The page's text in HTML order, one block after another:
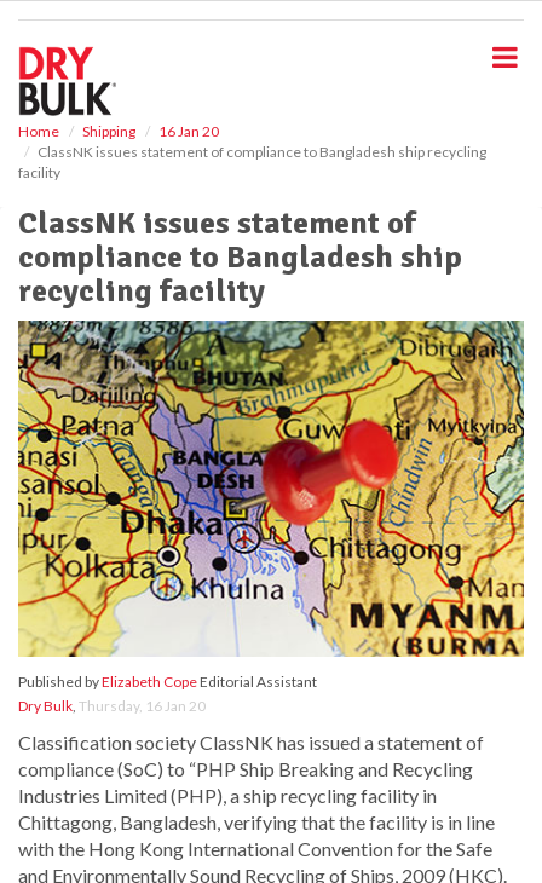
Home Shipping
16 Jan 20
ClassNK issues statement of compliance to Bangladesh ship recycling
facility
ClassNK issues statement of
compliance to Bangladesh ship
recycling facility
Published byElizabeth CopeEditorial Assistant
Dry Bulk, Thursday, 16 Jan 20
Classification society ClassNK has issued a statement of
compliance (SoC) to “PHP Ship Breaking and Recycling
Industries Limited (PHP), a ship recycling facility in
Chittagong, Bangladesh, verifying that the facility is in line
with the Hong Kong International Convention for the Safe
and Environmentally Sound Recycling of Ships, 2009 (HKC).